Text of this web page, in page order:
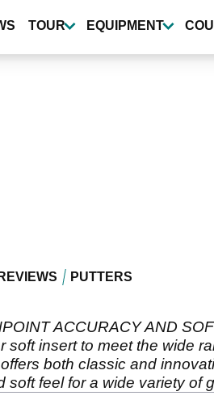
TOUR EQUIPMENT
PUTTERS
ACCURACY AND
soft insert to meet the wide
both classic and
soft feel for a wide variety of